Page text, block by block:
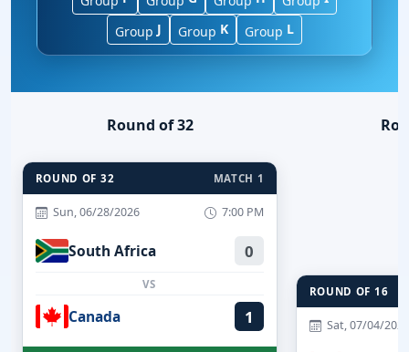
GroupJ Group K Group L
Round of 32
ROUND OF 32 MATCH 1
Sun, 06/28/2026 7:00 PM
South Africa 0
VS
Canada 1
ROUND OF 16
Sat, 07/04/2026